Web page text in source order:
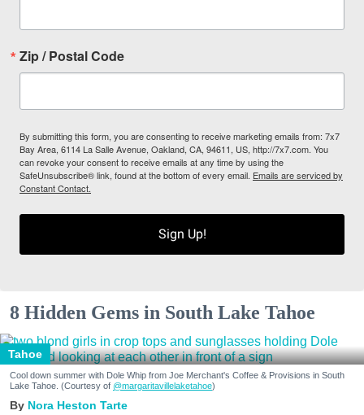
Zip / Postal Code
By submitting this form, you are consenting to receive marketing emails from: 7x7
Bay Area, 6114 La Salle Avenue, Oakland, CA, 94611, US, http://7x7.com. You
can revoke your consent to receive emails at any time by using the
SafeUnsubscribe® link, found at the bottom of every email. Emails are serviced by
Constant Contact.
Sign Up!
8 Hidden Gems in South Lake Tahoe
Tahoe
Cool down summer with Dole Whip from Joe Merchant's Coffee & Provisions in South
Lake Tahoe. (Courtesy of @margaritavillelaketahoe)
Nora Heston Tarte